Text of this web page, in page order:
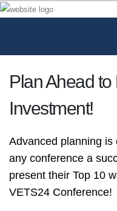
Plan Ahead
Investment!
Advanced planning
any conference a
present their Top 10
VETS24 Conference!